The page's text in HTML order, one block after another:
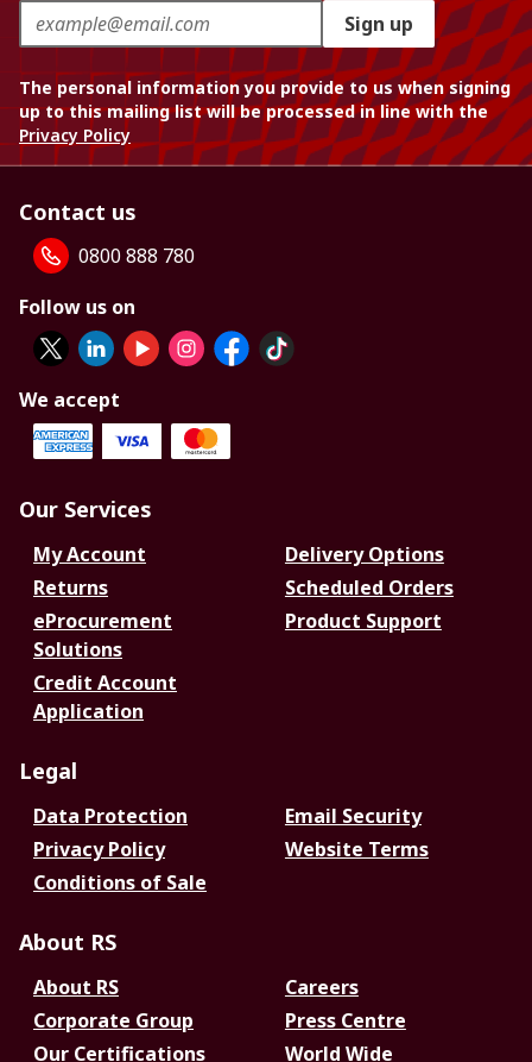
Sign up
The personal information you provide to us when signing
up to this mailing list will be processed in line with the
Privacy Policy
Contact us
0800 888 780
Follow us on
We accept
Our Services
My Account
Delivery Options
Returns
Scheduled Orders
eProcurement
Solutions
Product Support
Credit Account
Application
Legal
Data Protection
Email Security
Privacy Policy
Website Terms
Conditions of Sale
About RS
About RS
Careers
Corporate Group
Press Centre
Our Certifications
World Wide